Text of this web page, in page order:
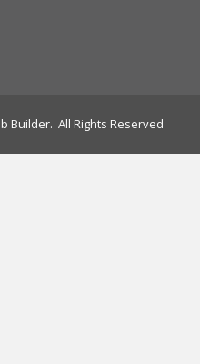
Builder. All Rights Reserved